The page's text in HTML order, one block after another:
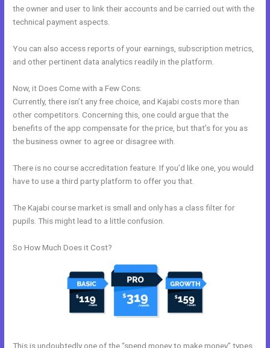
the owner and user to link their accounts and be carried out with the
technical payment aspects.
You can also access reports of your earnings, subscription metrics,
and other pertinent data analytics readily in the platform.
Now, it Does Come with a Few Cons:
Currently, there isn’t any free choice, and Kajabi costs more than
other competitors. Concerning this, one could argue that the
benefits of the app compensate for the price, but that’s for you as
the business owner to agree or disagree with.
There is no course accreditation feature. If you’d like one, you would
have to use a third party platform to offer you that.
The Kajabi course market is small and only has a class filter for
pupils. This might lead to a little confusion.
So How Much Does it Cost?
This is undoubtedly one of the “spend money to make money” types